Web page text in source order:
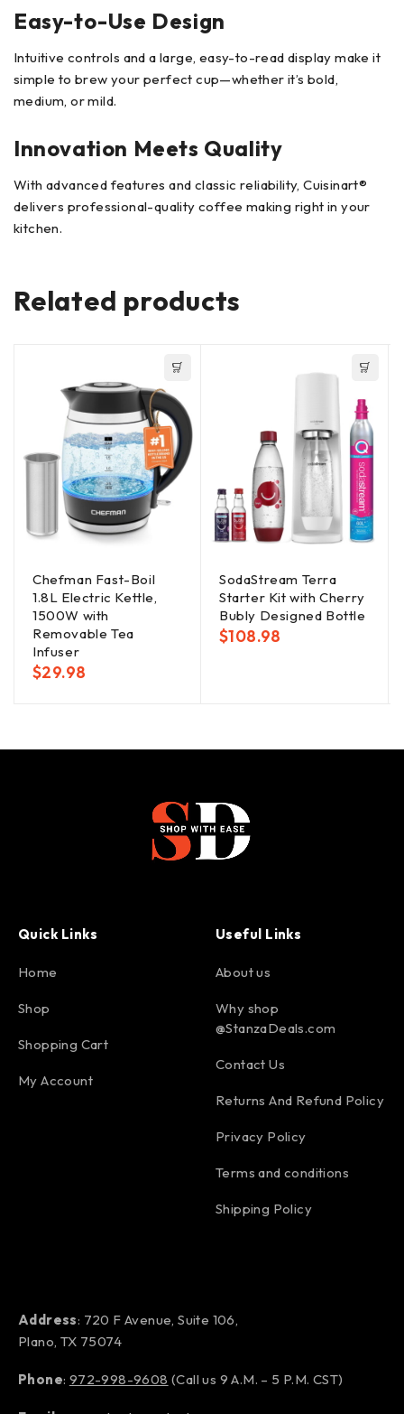
Easy-to-Use Design
Intuitive controls and a large, easy-to-read display make it
simple to brew your perfect cup—whether it’s bold,
medium, or mild.
Innovation Meets Quality
With advanced features and classic reliability, Cuisinart®
delivers professional-quality coffee making right in your
kitchen.
Related products
Chefman Fast-Boil
1.8L Electric Kettle,
1500W with
Removable Tea
Infuser
$29.98
SodaStream Terra
Starter Kit with Cherry
Bubly Designed Bottle
$108.98
Quick Links
Home
Shop
Shopping Cart
My Account
Useful Links
About us
Why shop
@StanzaDeals.com
Contact Us
Returns And Refund Policy
Privacy Policy
Terms and conditions
Shipping Policy
Address: 720 F Avenue, Suite 106,
Plano, TX 75074
Phone: 972-998-9608 (Call us 9 A.M. – 5 P.M. CST)